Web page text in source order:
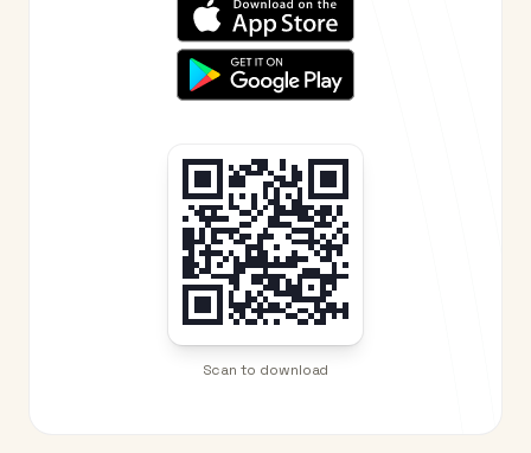
Scan to download